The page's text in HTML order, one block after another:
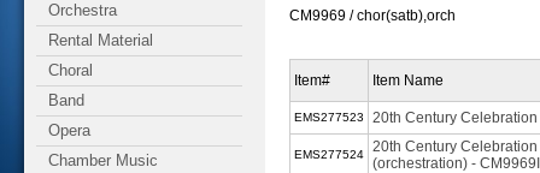
Orchestra
Rental Material
Choral
Band
Opera
Chamber Music
CM9969 / chor(satb),orch
Item# Item Name
EMS277523 20th Century
EMS277524
20th Century
(orchestration) -